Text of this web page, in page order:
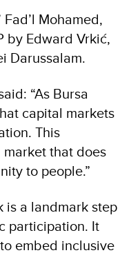
Mohamed,
by Edward Vrkić,
Darussalam.
“As Bursa
capital markets
This
that does
to people.”
is a landmark step
participation. It
embed inclusive